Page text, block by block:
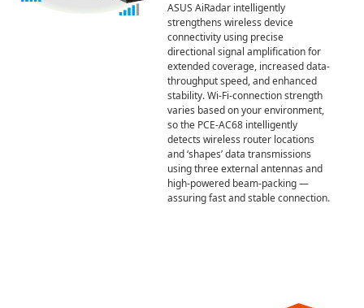
ASUS AiRadar intelligently
strengthens wireless device
connectivity using precise
directional signal amplification for
extended coverage, increased data-
throughput speed, and enhanced
stability. Wi-Fi-connection strength
varies based on your environment,
so the PCE-AC68 intelligently
detects wireless router locations
and ‘shapes’ data transmissions
using three external antennas and
high-powered beam-packing —
assuring fast and stable connection.